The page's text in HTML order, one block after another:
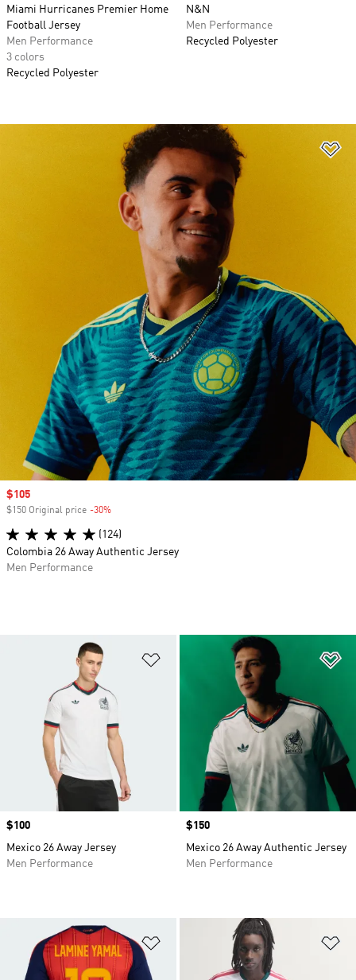
Miami Hurricanes Premier Home
Football Jersey
Men Performance
3 colors
Recycled Polyester
N&N
Men Performance
Recycled Polyester
Add to Wishlist
Price
$100
Mexico 26 Away Jersey
Men Performance
Price
$150
Mexico 26 Away Authentic Jersey
Men Performance
Add to Wishlist
Sale price
$105
$150 Original price -30%
(124)
Colombia 26 Away Authentic Jersey
Men Performance